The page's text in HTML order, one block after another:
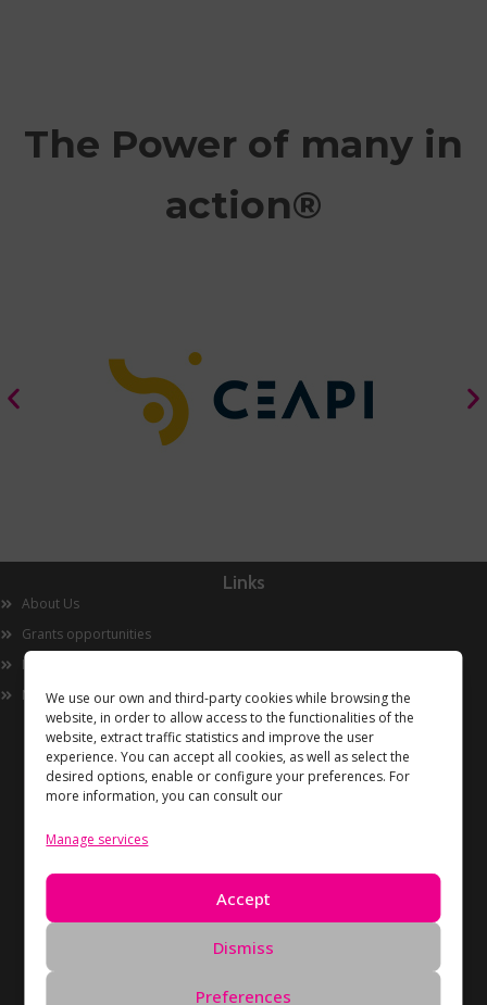
We use our own and third-party cookies while browsing the
website, in order to allow access to the functionalities of the
website, extract traffic statistics and improve the user
experience. You can accept all cookies, as well as select the
desired options, enable or configure your preferences. For
more information, you can consult our
Manage services
Accept
Dismiss
Preferences
The Power of many in
action®
Links
About Us
Grants opportunities
Innovation
Now
Information
Privacy Policy